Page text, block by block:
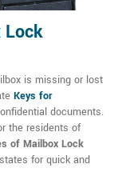
Lock
is missing or lost
Keys for
documents.
the residents of
of Mailbox Lock
for quick and